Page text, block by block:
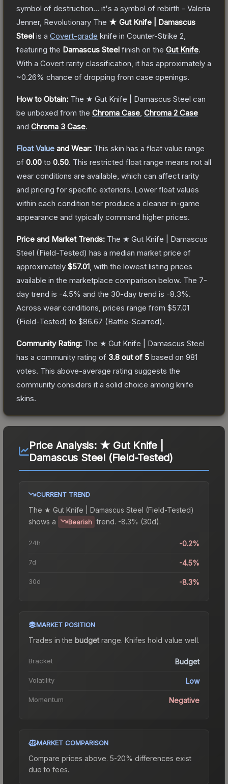
symbol of destruction... it's a symbol of rebirth - Valeria
Jenner, Revolutionary The ★ Gut Knife | Damascus
Steel is a Covert-grade knife in Counter-Strike 2
featuring the Damascus Steel finish on the Gut Knife.
With a Covert rarity classification, it has approximately a
~0.26% chance of dropping from case openings.
How to Obtain: The ★ Gut Knife | Damascus Steel can
be unboxed from the Chroma Case Chroma 2 Case
and Chroma 3 Case.
Float Value and Wear: This skin has a float value range
of 0.00 to 0.50. This restricted float range means not all
wear conditions are available, which can affect rarity
and pricing for specific exteriors. Lower float values
within each condition tier produce a cleaner in-game
appearance and typically command higher prices.
Price and Market Trends: The ★ Gut Knife | Damascus
Steel (Field-Tested) has a median market price of
approximately $57.01 , with the lowest listing prices
available in the marketplace comparison below. The 7-
day trend is -4.5% and the 30-day trend is -8.3%.
Across wear conditions, prices range from $57.01
(Field-Tested) to $86.67 (Battle-Scarred).
Community Rating: The ★ Gut Knife | Damascus Steel
has a community rating of 3.8 out of 5 based on 981
votes. This above-average rating suggests the
community considers it a solid choice among knife
skins.
Price Analysis: ★ Gut Knife |
Damascus Steel (Field-Tested)
CURRENT TREND
The ★ Gut Knife | Damascus Steel (Field-Tested)
shows a
Bearish trend. -8.3% (30d).
24h -0.2%
7d -4.5%
30d -8.3%
MARKET POSITION
Trades in the budgetrange. Knifes hold value well.
Bracket Budget
Volatility Low
Momentum Negative
MARKET COMPARISON
Compare prices above. 5-20% differences exist
due to fees.